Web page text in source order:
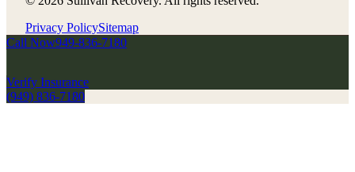
Privacy PolicySitemap
Call Now949-836-7180
Verify Insurance
(949) 836-7180